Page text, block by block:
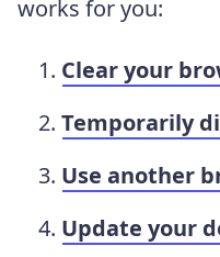
works for you:
Clear your
Temporarily
Use another
Update your